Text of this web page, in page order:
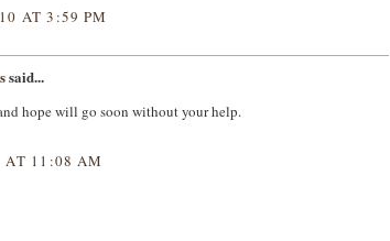
AT 3:59 PM
said...
hope will go soon without your help.
AT 11:08 AM